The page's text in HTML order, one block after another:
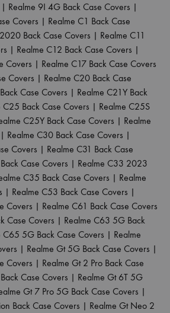
| Realme 9I 4G Back Case Covers |
Covers | Realme C1 Back Case
Back Case Covers | Realme C11
| Realme C12 Back Case Covers |
Covers | Realme C17 Back Case Covers
Covers | Realme C20 Back Case
Case Covers | Realme C21Y Back
C25 Back Case Covers | Realme C25S
C25Y Back Case Covers | Realme
| Realme C30 Back Case Covers |
Covers | Realme C31 Back Case
Case Covers | Realme C33 2023
C35 Back Case Covers | Realme
| Realme C53 Back Case Covers |
Covers | Realme C61 Back Case Covers
Case Covers | Realme C63 5G Back
C65 5G Back Case Covers | Realme
| Realme Gt 5G Back Case Covers |
Covers | Realme Gt 2 Pro Back Case
Case Covers | Realme Gt 6T 5G
Gt 7 Pro 5G Back Case Covers |
Back Case Covers | Realme Gt Neo 2